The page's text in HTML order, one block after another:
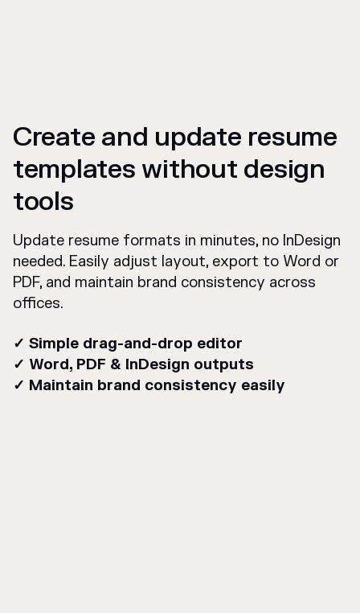
Create and update resume
templates without design
tools
Update resume formats in minutes, no InDesign
needed. Easily adjust layout, export to Word or
PDF, and maintain brand consistency across
offices.
✓ Simple drag-and-drop editor
✓ Word, PDF & InDesign outputs
✓ Maintain brand consistency easily